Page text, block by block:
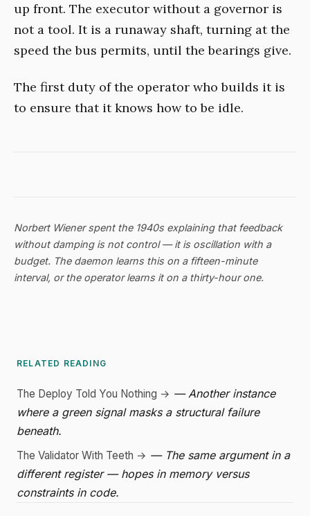
up front. The executor without a governor is
not a tool. It is a runaway shaft, turning at the
speed the bus permits, until the bearings give.
The first duty of the operator who builds it is
to ensure that it knows how to be idle.
Norbert Wiener spent the 1940s explaining that feedback
without damping is not control — it is oscillation with a
budget. The daemon learns this on a fifteen-minute
interval, or the operator learns it on a thirty-hour one.
RELATED READING
The Deploy Told You Nothing → — Another instance
where a green signal masks a structural failure
beneath.
The Validator With Teeth → — The same argument in a
different register — hopes in memory versus
constraints in code.